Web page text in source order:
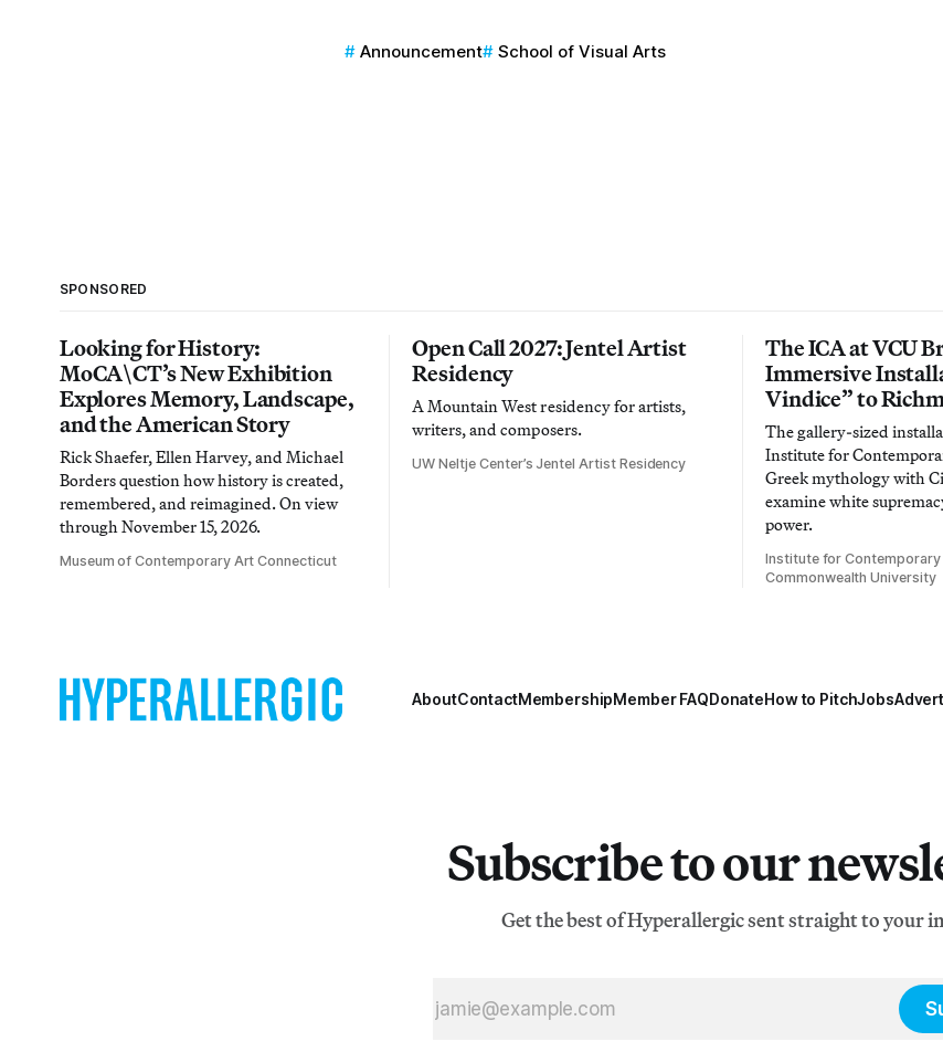
Announcement School of Visual Arts
SPONSORED
Looking for History:
MoCA\CT’s New Exhibition
Explores Memory, Landscape,
and the American Story
Rick Shaefer, Ellen Harvey, and Michael
Borders question how history is created,
remembered, and reimagined. On view
through November 15, 2026.
Museum of Contemporary Art Connecticut
Open Call 2027: Jentel Artist
Residency
A Mountain West residency for artists,
writers, and composers.
UW Neltje Center’s Jentel Artist Residency
The ICA at VCU
Immersive
Vindice” to
The gallery-sized
Institute for
Greek mythology with
examine white
power.
Institute for Contemporary
Commonwealth University
AboutContactMembershipMember FAQDonateHow to PitchJobs
Subscribe to our
Get the best of Hyperallergic sent straight to your